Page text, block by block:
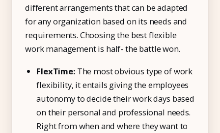
different arrangements that can be adapted
for any organization based on its needs and
requirements. Choosing the best flexible
work management is half- the battle won.
FlexTime:The most obvious type of work
flexibility, it entails giving the employees
autonomy to decide their work days based
on their personal and professional needs.
Right from when and where they want to